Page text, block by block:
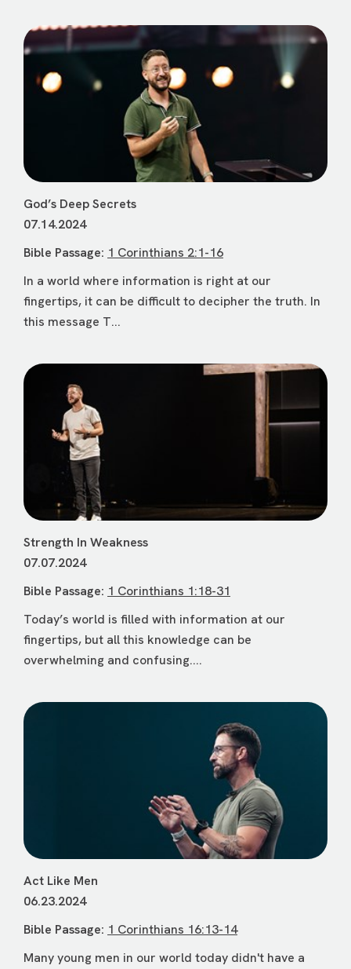
God’s Deep Secrets
07.14.2024
Bible Passage: 1 Corinthians 2:1-16
In a world where information is right at our
fingertips, it can be difficult to decipher the truth. In
this message T...
Strength In Weakness
07.07.2024
Bible Passage: 1 Corinthians 1:18-31
Today’s world is filled with information at our
fingertips, but all this knowledge can be
overwhelming and confusing....
Act Like Men
06.23.2024
Bible Passage: 1 Corinthians 16:13-14
Many young men in our world today didn't have a